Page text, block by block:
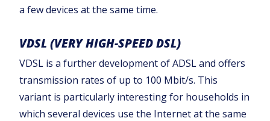
a few devices at the same time.‍
VDSL (VERY HIGH-SPEED DSL)
VDSL is a further development of ADSL and offers
transmission rates of up to 100 Mbit/s. This
variant is particularly interesting for households in
which several devices use the Internet at the same